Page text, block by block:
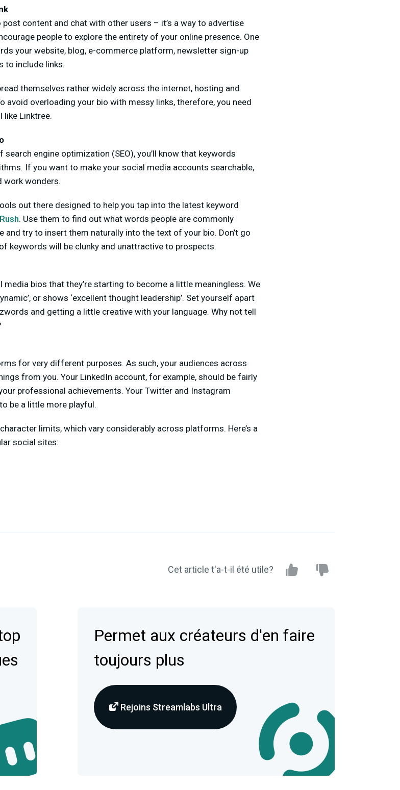
content and chat with other users – it’s a way to advertise
people to explore the entirety of your online presence. One
your website, blog, e-commerce platform, newsletter sign-up
to include links.
themselves rather widely across the internet, hosting and
avoid overloading your bio with messy links, therefore, you need
like Linktree.
engine optimization (SEO), you’ll know that keywords
If you want to make your social media accounts searchable,
work wonders.
out there designed to help you tap into the latest keyword
. Use them to find out what words people are commonly
try to insert them naturally into the text of your bio. Don’t go
keywords will be clunky and unattractive to prospects.
bios that they’re starting to become a little meaningless. We
or shows ‘excellent thought leadership’. Set yourself apart
and getting a little creative with your language. Why not tell
for very different purposes. As such, your audiences across
from you. Your LinkedIn account, for example, should be fairly
professional achievements. Your Twitter and Instagram
be a little more playful.
limits, which vary considerably across platforms. Here’s a
social sites:
Cet article t'a-t-il été utile?
Permet aux créateurs d'en faire
toujours plus
Rejoins Streamlabs Ultra